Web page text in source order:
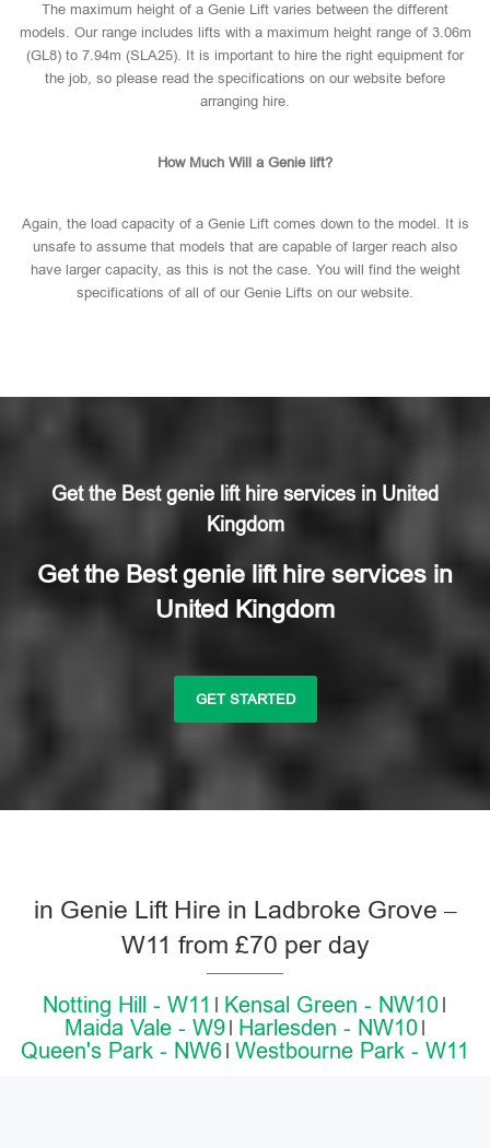
The maximum height of a Genie Lift varies between the different
models. Our range includes lifts with a maximum height range of 3.06m
(GL8) to 7.94m (SLA25). It is important to hire the right equipment for
the job, so please read the specifications on our website before
arranging hire.
How Much Will a Genie lift?
Again, the load capacity of a Genie Lift comes down to the model. It is
unsafe to assume that models that are capable of larger reach also
have larger capacity, as this is not the case. You will find the weight
specifications of all of our Genie Lifts on our website.
Get the Best genie lift hire services in United
Kingdom
Get the Best genie lift hire services in
United Kingdom
GET STARTED
in Genie Lift Hire in Ladbroke Grove –
W11 from £70 per day
Notting Hill - W11
Kensal Green - NW10
Maida Vale - W9
Harlesden - NW10
Queen's Park - NW6 Westbourne Park - W11